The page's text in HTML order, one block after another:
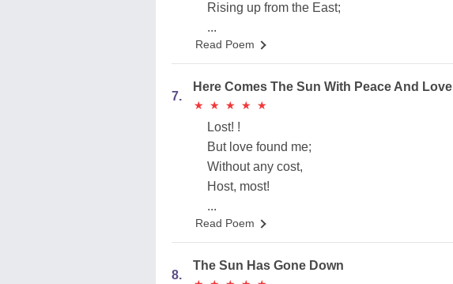
Rising up from the East;
...
Read Poem
7.
Here Comes The Sun With Peace And Love
★
★ ★
★ ★
★ ★
★ ★
★
Lost! !
But love found me;
Without any cost,
Host, most!
...
Read Poem
8.
The Sun Has Gone Down